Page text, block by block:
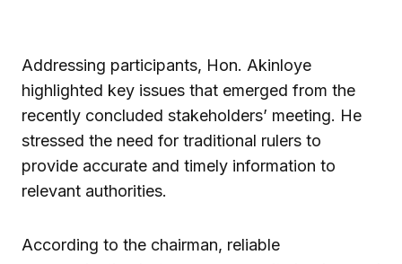
Addressing participants, Hon. Akinloye
highlighted key issues that emerged from the
recently concluded stakeholders’ meeting. He
stressed the need for traditional rulers to
provide accurate and timely information to
relevant authorities.
According to the chairman, reliable